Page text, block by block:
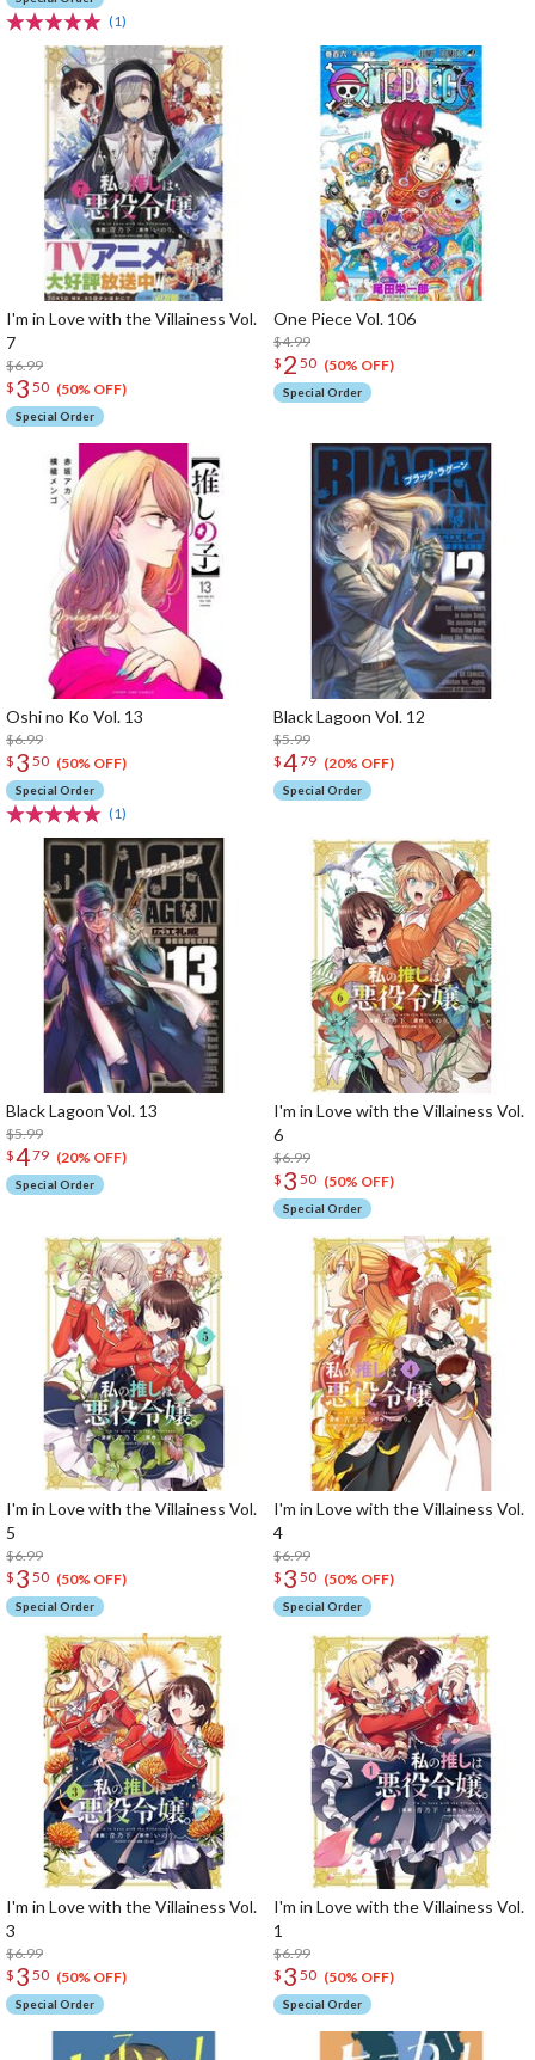
(1)
I'm in Love with the Villainess Vol.
7
$6.99
$ 3 50 (50% OFF)
Special Order
One Piece Vol. 106
$4.99
$ 2 50 (50% OFF)
Special Order
Oshi no Ko Vol. 13
$6.99
$ 3 50 (50% OFF)
Special Order
(1)
Black Lagoon Vol. 12
$5.99
$479 (20% OFF)
Special Order
Black Lagoon Vol. 13
$5.99
$479 (20% OFF)
Special Order
I'm in Love with the Villainess Vol.
6
$6.99
$ 3 50 (50% OFF)
Special Order
I'm in Love with the Villainess Vol.
5
$6.99
$ 3 50 (50% OFF)
Special Order
I'm in Love with the Villainess Vol.
4
$6.99
$ 3 50 (50% OFF)
Special Order
I'm in Love with the Villainess Vol.
3
$6.99
$ 3 50 (50% OFF)
Special Order
I'm in Love with the Villainess Vol.
1
$6.99
$ 3 50 (50% OFF)
Special Order